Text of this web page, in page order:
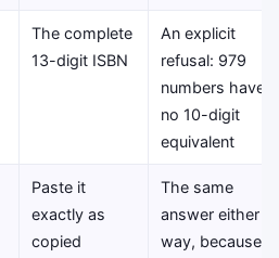
The complete
13-digit ISBN
An explicit
refusal: 979
numbers have
no 10-digit
equivalent
Paste it
exactly as
copied
The same
answer either
way, because